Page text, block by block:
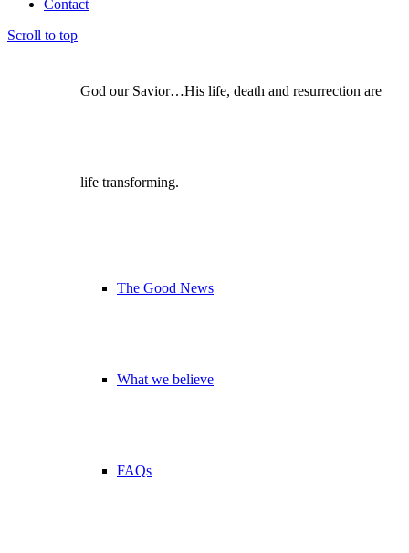
God our Savior…His life, death and resurrection are
life transforming.
The Good News
What we believe
FAQs
Contact
Scroll to top